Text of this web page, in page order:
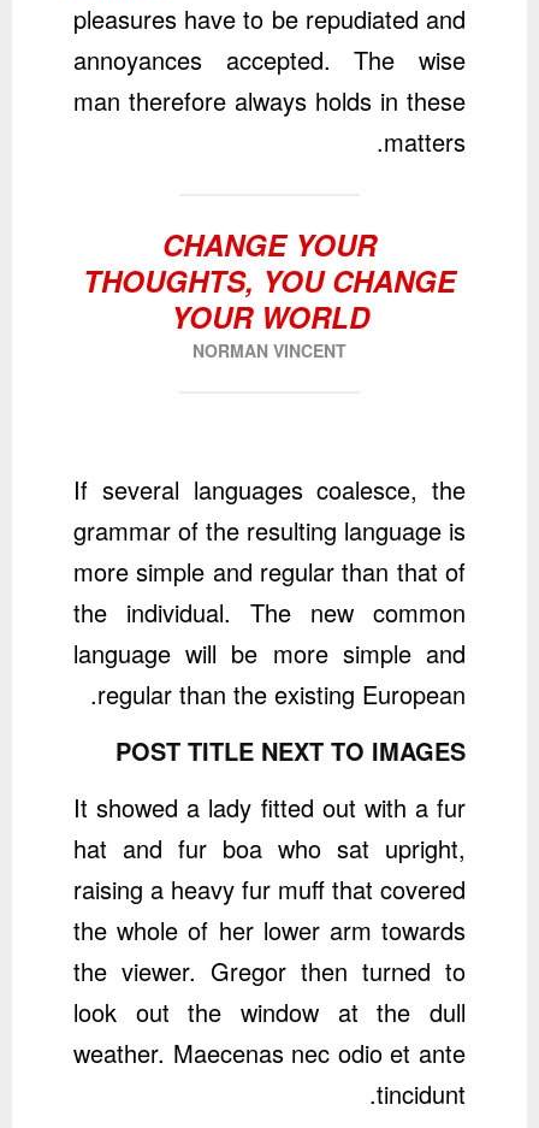
pleasures have to be repudiated and
annoyances accepted. The wise
man therefore always holds in these
matters.
CHANGE YOUR
THOUGHTS, YOU CHANGE
YOUR WORLD
NORMAN VINCENT
If several languages coalesce, the
grammar of the resulting language is
more simple and regular than that of
the individual. The new common
language will be more simple and
regular than the existing European.
POST TITLE NEXT TO IMAGES
It showed a lady fitted out with a fur
hat and fur boa who sat upright,
raising a heavy fur muff that covered
the whole of her lower arm towards
the viewer. Gregor then turned to
look out the window at the dull
weather. Maecenas nec odio et ante
tincidunt.